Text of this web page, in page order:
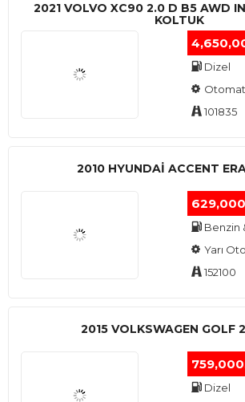
2021 VOLVO XC90 2.0 D B5 AWD
KOLTUK
Dizel
101835
2010 HYUNDAI ACCENT
Benzin
Yarı Oto.
152100
2015 VOLKSWAGEN GOLF
Dizel